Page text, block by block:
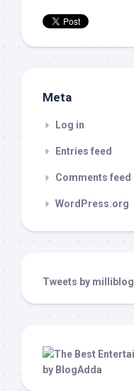
Meta
Log in
Entries feed
Comments feed
WordPress.org
Tweets by milliblog